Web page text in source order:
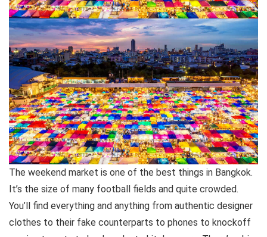
The weekend market is one of the best things in Bangkok.
It’s the size of many football fields and quite crowded.
You’ll find everything and anything from authentic designer
clothes to their fake counterparts to phones to knockoff